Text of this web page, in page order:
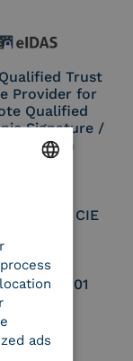
Trust
Provider for
Qualified
Signature /
Creation
Provider CIE
ISO 37001
ads